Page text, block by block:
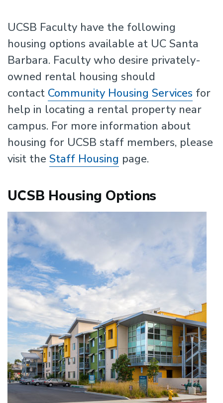
UCSB Faculty have the following
housing options available at UC Santa
Barbara. Faculty who desire privately-
owned rental housing should
contact Community Housing Services for
help in locating a rental property near
campus. For more information about
housing for UCSB staff members, please
visit the Staff Housing page.
UCSB Housing Options